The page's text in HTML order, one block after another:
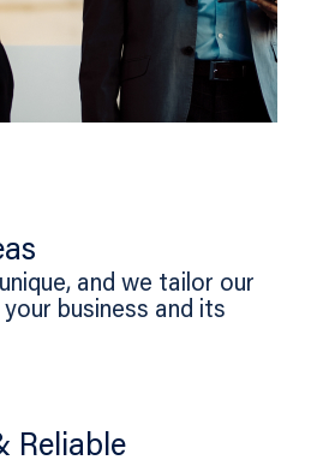
and we tailor our
business and its
Reliable